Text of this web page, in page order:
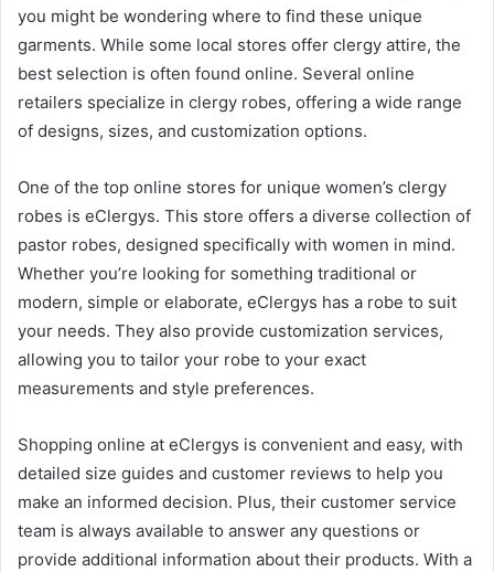
you might be wondering where to find these unique
garments. While some local stores offer clergy attire, the
best selection is often found online. Several online
retailers specialize in clergy robes, offering a wide range
of designs, sizes, and customization options.
One of the top online stores for unique women’s clergy
robes is eClergys. This store offers a diverse collection of
pastor robes, designed specifically with women in mind.
Whether you’re looking for something traditional or
modern, simple or elaborate, eClergys has a robe to suit
your needs. They also provide customization services,
allowing you to tailor your robe to your exact
measurements and style preferences.
Shopping online at eClergys is convenient and easy, with
detailed size guides and customer reviews to help you
make an informed decision. Plus, their customer service
team is always available to answer any questions or
provide additional information about their products. With a